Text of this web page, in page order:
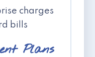
charges
bills
Plans